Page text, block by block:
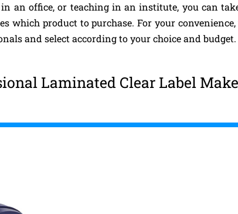
an office, or teaching in an institute, you can
which product to purchase. For your
and select according to your choice and budget.
Laminated Clear Label